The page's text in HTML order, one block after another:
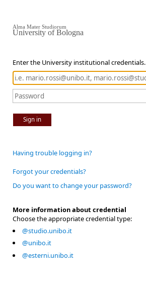
Enter the University institutional credentials.
Sign in
Alma Mater Studiorum
University of Bologna
Having trouble logging in?
Forgot your credentials?
Do you want to change your password?
More information about credential
Choose the appropriate credential type:
@studio.unibo.it
@unibo.it
@esterni.unibo.it